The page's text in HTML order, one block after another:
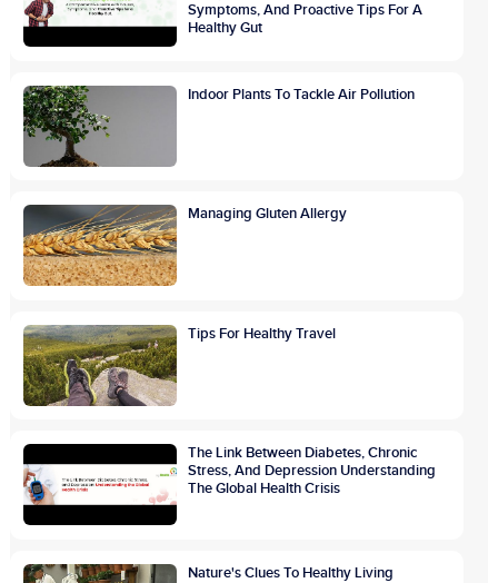
Symptoms, And Proactive Tips For A
Healthy Gut
Indoor Plants To Tackle Air Pollution
Managing Gluten Allergy
Tips For Healthy Travel
The Link Between Diabetes, Chronic
Stress, And Depression Understanding
The Global Health Crisis
Nature's Clues To Healthy Living